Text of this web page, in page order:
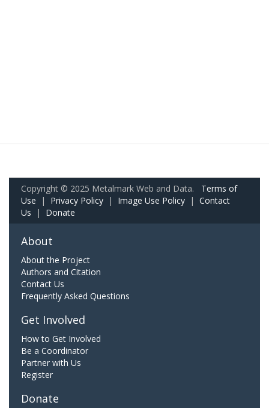
Copyright © 2025 Metalmark Web and Data. Terms of
Use | Privacy Policy | Image Use Policy | Contact
Us | Donate
About
About the Project
Authors and Citation
Contact Us
Frequently Asked Questions
Get Involved
How to Get Involved
Be a Coordinator
Partner with Us
Register
Donate